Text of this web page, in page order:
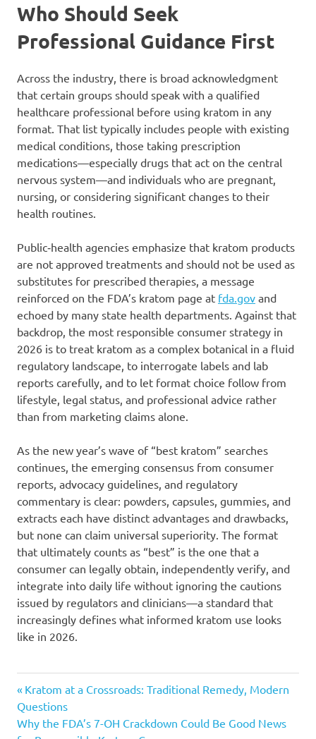
Who Should Seek
Professional Guidance First
Across the industry, there is broad acknowledgment
that certain groups should speak with a qualified
healthcare professional before using kratom in any
format. That list typically includes people with existing
medical conditions, those taking prescription
medications—especially drugs that act on the central
nervous system—and individuals who are pregnant,
nursing, or considering significant changes to their
health routines.
Public‑health agencies emphasize that kratom products
are not approved treatments and should not be used as
substitutes for prescribed therapies, a message
reinforced on the FDA’s kratom page at fda.gov and
echoed by many state health departments. Against that
backdrop, the most responsible consumer strategy in
2026 is to treat kratom as a complex botanical in a fluid
regulatory landscape, to interrogate labels and lab
reports carefully, and to let format choice follow from
lifestyle, legal status, and professional advice rather
than from marketing claims alone.
As the new year’s wave of “best kratom” searches
continues, the emerging consensus from consumer
reports, advocacy guidelines, and regulatory
commentary is clear: powders, capsules, gummies, and
extracts each have distinct advantages and drawbacks,
but none can claim universal superiority. The format
that ultimately counts as “best” is the one that a
consumer can legally obtain, independently verify, and
integrate into daily life without ignoring the cautions
issued by regulators and clinicians—a standard that
increasingly defines what informed kratom use looks
like in 2026.
Post
navigation
Previous
Post:
Kratom at a Crossroads: Traditional Remedy, Modern
Questions
Next
Why the FDA’s 7-OH Crackdown Could Be Good News